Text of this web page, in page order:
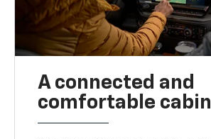
A connected and
comfortable cabin